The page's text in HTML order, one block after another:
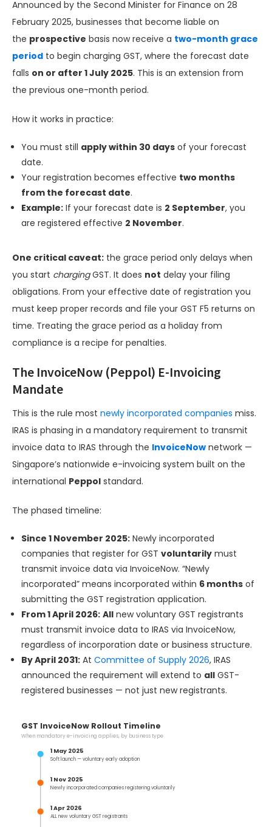
Announced by the Second Minister for Finance on 28
February 2025, businesses that become liable on
the prospective basis now receive a two-month grace
period to begin charging GST, where the forecast date
falls on or after 1 July 2025. This is an extension from
the previous one-month period.
How it works in practice:
You must still apply within 30 days of your forecast
date.
Your registration becomes effective two months
from the forecast date.
Example: If your forecast date is 2 September, you
are registered effective 2 November.
One critical caveat: the grace period only delays when
you start charging GST. It does not delay your filing
obligations. From your effective date of registration you
must keep proper records and file your GST F5 returns on
time. Treating the grace period as a holiday from
compliance is a recipe for penalties.
The InvoiceNow (Peppol) E-Invoicing
Mandate
This is the rule most newly incorporated companies miss.
IRAS is phasing in a mandatory requirement to transmit
invoice data to IRAS through the InvoiceNow network —
Singapore’s nationwide e-invoicing system built on the
international Peppol standard.
The phased timeline:
Since 1 November 2025: Newly incorporated
companies that register for GST voluntarily must
transmit invoice data via InvoiceNow. “Newly
incorporated” means incorporated within 6 months of
submitting the GST registration application.
From 1 April 2026: All new voluntary GST registrants
must transmit invoice data to IRAS via InvoiceNow,
regardless of incorporation date or business structure.
By April 2031: At Committee of Supply 2026, IRAS
announced the requirement will extend to all GST-
registered businesses — not just new registrants.
GST InvoiceNow Rollout Timeline
When mandatory e-invoicing applies, by business type
1 May 2025
Soft launch — voluntary early adoption
1 Nov 2025
Newly incorporated companies registering voluntarily
1 Apr 2026
ALL new voluntary GST registrants